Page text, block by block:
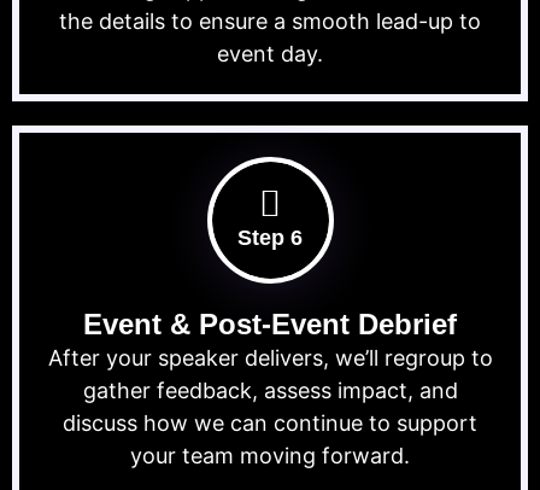
the details to ensure a smooth lead-up to
event day.
Step 6
Event & Post-Event Debrief
After your speaker delivers, we’ll regroup to
gather feedback, assess impact, and
discuss how we can continue to support
your team moving forward.